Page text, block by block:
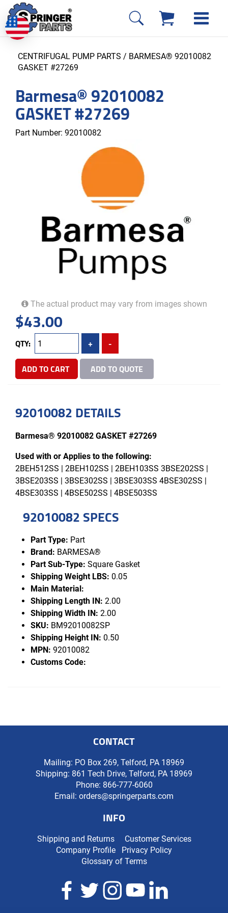
CENTRIFUGAL PUMP PARTS / BARMESA® 92010082
GASKET #27269
Barmesa® 92010082
GASKET #27269
Part Number: 92010082
The actual product may vary from images shown
$43.00
QTY: +
-
ADD TO CART
ADD TO QUOTE
92010082 DETAILS
Barmesa® 92010082 GASKET #27269
Used with or Applies to the following:
2BEH512SS | 2BEH102SS | 2BEH103SS 3BSE202SS |
3BSE203SS | 3BSE302SS | 3BSE303SS 4BSE302SS |
4BSE303SS | 4BSE502SS | 4BSE503SS
92010082 SPECS
Part Type: Part
Brand: BARMESA®
Part Sub-Type: Square Gasket
Shipping Weight LBS: 0.05
Main Material:
Shipping Length IN: 2.00
Shipping Width IN: 2.00
SKU: BM92010082SP
Shipping Height IN: 0.50
MPN: 92010082
Customs Code:
CONTACT
Mailing: PO Box 269, Telford, PA 18969
Shipping: 861 Tech Drive, Telford, PA 18969
Phone: 866-777-6060
Email: orders@springerparts.com
INFO
Shipping and Returns
Customer Services
Company Profile
Privacy Policy
Glossary of Terms